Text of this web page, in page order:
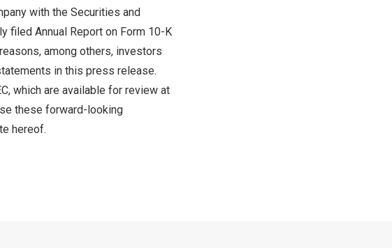
with the Securities and
filed Annual Report on Form 10-K
among others, investors
in this press release.
which are available for review at
these forward-looking
hereof.